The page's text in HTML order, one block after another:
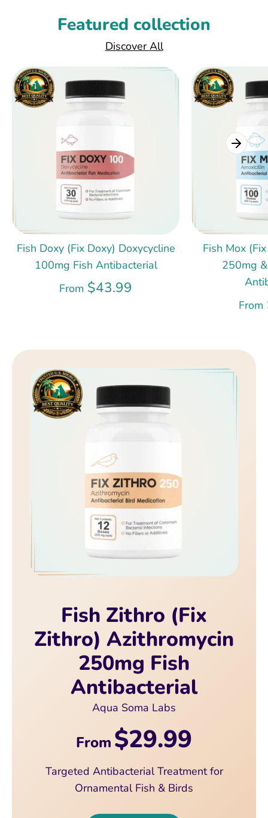
Featured collection
Discover All
Fish Doxy (Fix Doxy) Doxycycline
100mg Fish Antibacterial
From $43.99
Fish Mox
250mg
From
Fish Zithro (Fix
Zithro) Azithromycin
250mg Fish
Antibacterial
Aqua Soma Labs
From $29.99
Targeted Antibacterial Treatment for
Ornamental Fish & Birds